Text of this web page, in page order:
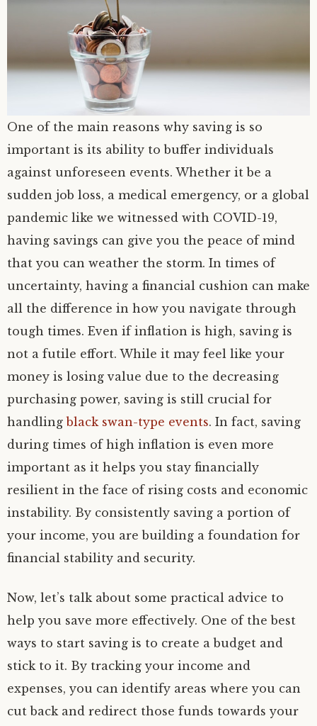
One of the main reasons why saving is so
important is its ability to buffer individuals
against unforeseen events. Whether it be a
sudden job loss, a medical emergency, or a global
pandemic like we witnessed with COVID-19,
having savings can give you the peace of mind
that you can weather the storm. In times of
uncertainty, having a financial cushion can make
all the difference in how you navigate through
tough times. Even if inflation is high, saving is
not a futile effort. While it may feel like your
money is losing value due to the decreasing
purchasing power, saving is still crucial for
handlingblack swan-type events. In fact, saving
during times of high inflation is even more
important as it helps you stay financially
resilient in the face of rising costs and economic
instability. By consistently saving a portion of
your income, you are building a foundation for
financial stability and security.
Now, let’s talk about some practical advice to
help you save more effectively. One of the best
ways to start saving is to create a budget and
stick to it. By tracking your income and
expenses, you can identify areas where you can
cut back and redirect those funds towards your